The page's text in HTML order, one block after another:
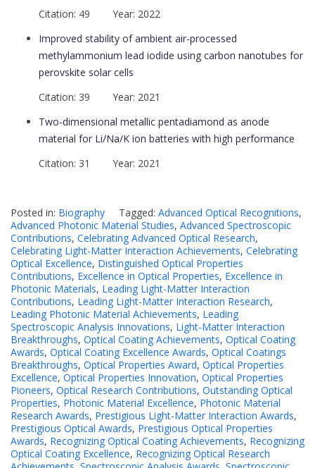
Citation: 49 Year: 2022
Improved stability of ambient air-processed
methylammonium lead iodide using carbon nanotubes for
perovskite solar cells
Citation: 39 Year: 2021
Two-dimensional metallic pentadiamond as anode
material for Li/Na/K ion batteries with high performance
Citation: 31 Year: 2021
Posted in: Biography Tagged: Advanced Optical Recognitions,
Advanced Photonic Material Studies, Advanced Spectroscopic
Contributions, Celebrating Advanced Optical Research,
Celebrating Light-Matter Interaction Achievements, Celebrating
Optical Excellence, Distinguished Optical Properties
Contributions, Excellence in Optical Properties, Excellence in
Photonic Materials, Leading Light-Matter Interaction
Contributions, Leading Light-Matter Interaction Research,
Leading Photonic Material Achievements, Leading
Spectroscopic Analysis Innovations, Light-Matter Interaction
Breakthroughs, Optical Coating Achievements, Optical Coating
Awards, Optical Coating Excellence Awards, Optical Coatings
Breakthroughs, Optical Properties Award, Optical Properties
Excellence, Optical Properties Innovation, Optical Properties
Pioneers, Optical Research Contributions, Outstanding Optical
Properties, Photonic Material Excellence, Photonic Material
Research Awards, Prestigious Light-Matter Interaction Awards,
Prestigious Optical Awards, Prestigious Optical Properties
Awards, Recognizing Optical Coating Achievements, Recognizing
Optical Coating Excellence, Recognizing Optical Research